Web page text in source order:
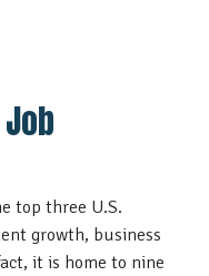
top three U.S.
growth, business
it is home to nine